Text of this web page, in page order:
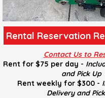
Rental Reservation
Contact Us to
Rent for $75 per day -
andPick Up
Rent weekly for $300 -
Delivery and